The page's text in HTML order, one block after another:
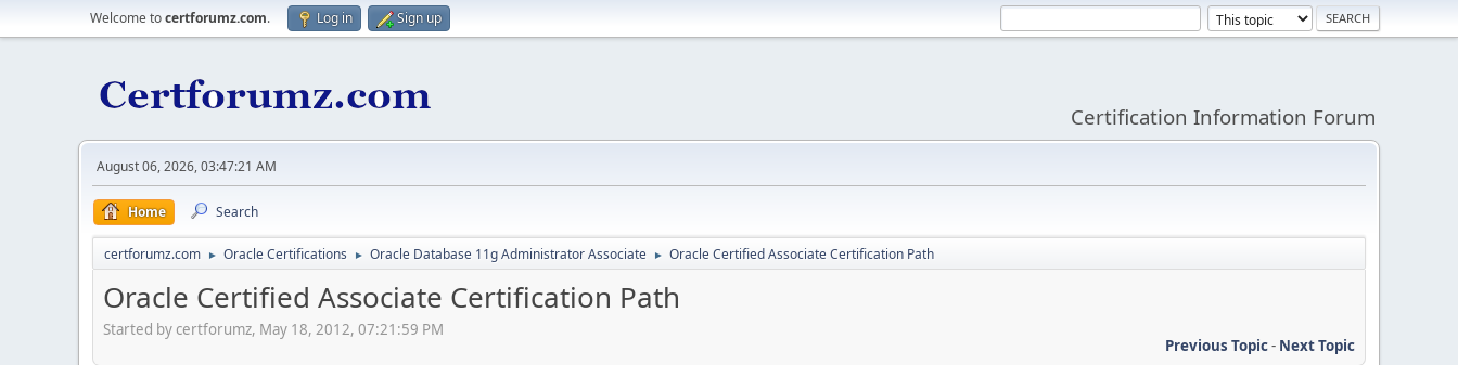
Welcome tocertforumz.com. Log in Sign up
Certification Information Forum
August 06, 2026, 03:47:21 AM
Home Search
certforumz.com ► Oracle Certifications ► Oracle Database 11g Administrator Associate ► Oracle Certified Associate Certification Path
Oracle Certified Associate Certification Path
Started by certforumz, May 18, 2012, 07:21:59 PM
Previous Topic- Next Topic